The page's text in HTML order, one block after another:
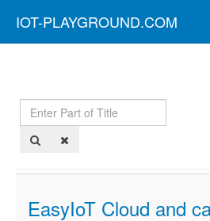
IOT-PLAYGROUND.COM
Enter
Part
of
EasyIoT Cloud and